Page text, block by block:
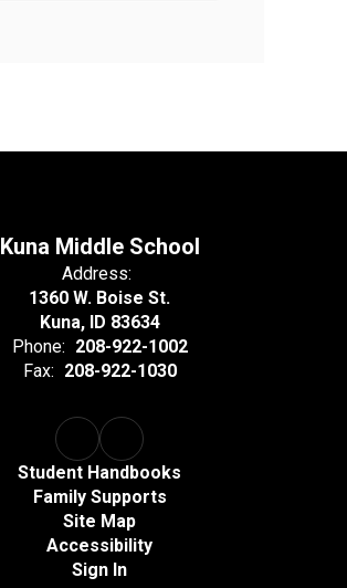
Kuna Middle School
Address:
1360 W. Boise St.
Kuna, ID 83634
Phone: 208-922-1002
Fax: 208-922-1030
Student Handbooks
Family Supports
Site Map
Accessibility
Sign In